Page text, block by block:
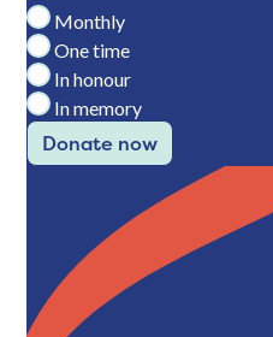
Monthly
One time
In honour
In memory
Donate now